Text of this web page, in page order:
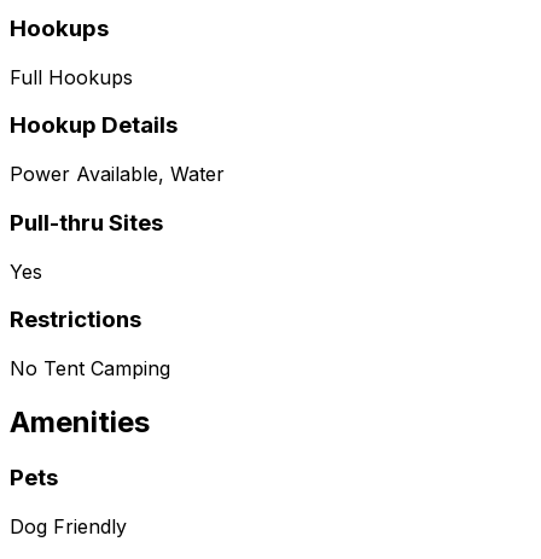
Hookups
Full Hookups
Hookup Details
Power Available, Water
Pull-thru Sites
Yes
Restrictions
No Tent Camping
Amenities
Pets
Dog Friendly